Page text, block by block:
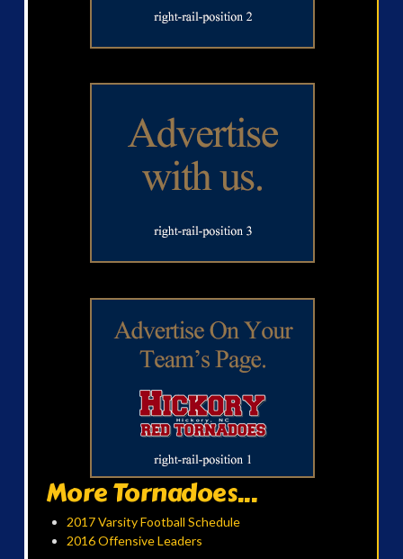
More Tornadoes...
2017 Varsity Football Schedule
2016 Offensive Leaders